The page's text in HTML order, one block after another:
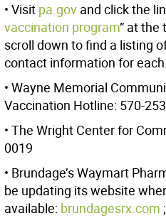
• Visit pa.gov and click the
vaccination program” at the
scroll down to find a listing
contact information for
• Wayne Memorial
Vaccination Hotline: 570-
• The Wright Center for
0019
• Brundage’s Waymart
be updating its website
available: brundagesrx.com